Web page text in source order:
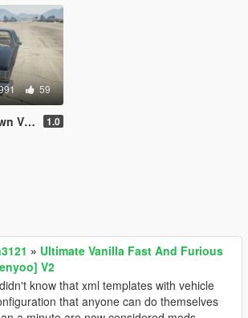
59
1.0
» Ultimate Vanilla Fast And Furious
V2
know that xml templates with vehicle
that anyone can do themselves